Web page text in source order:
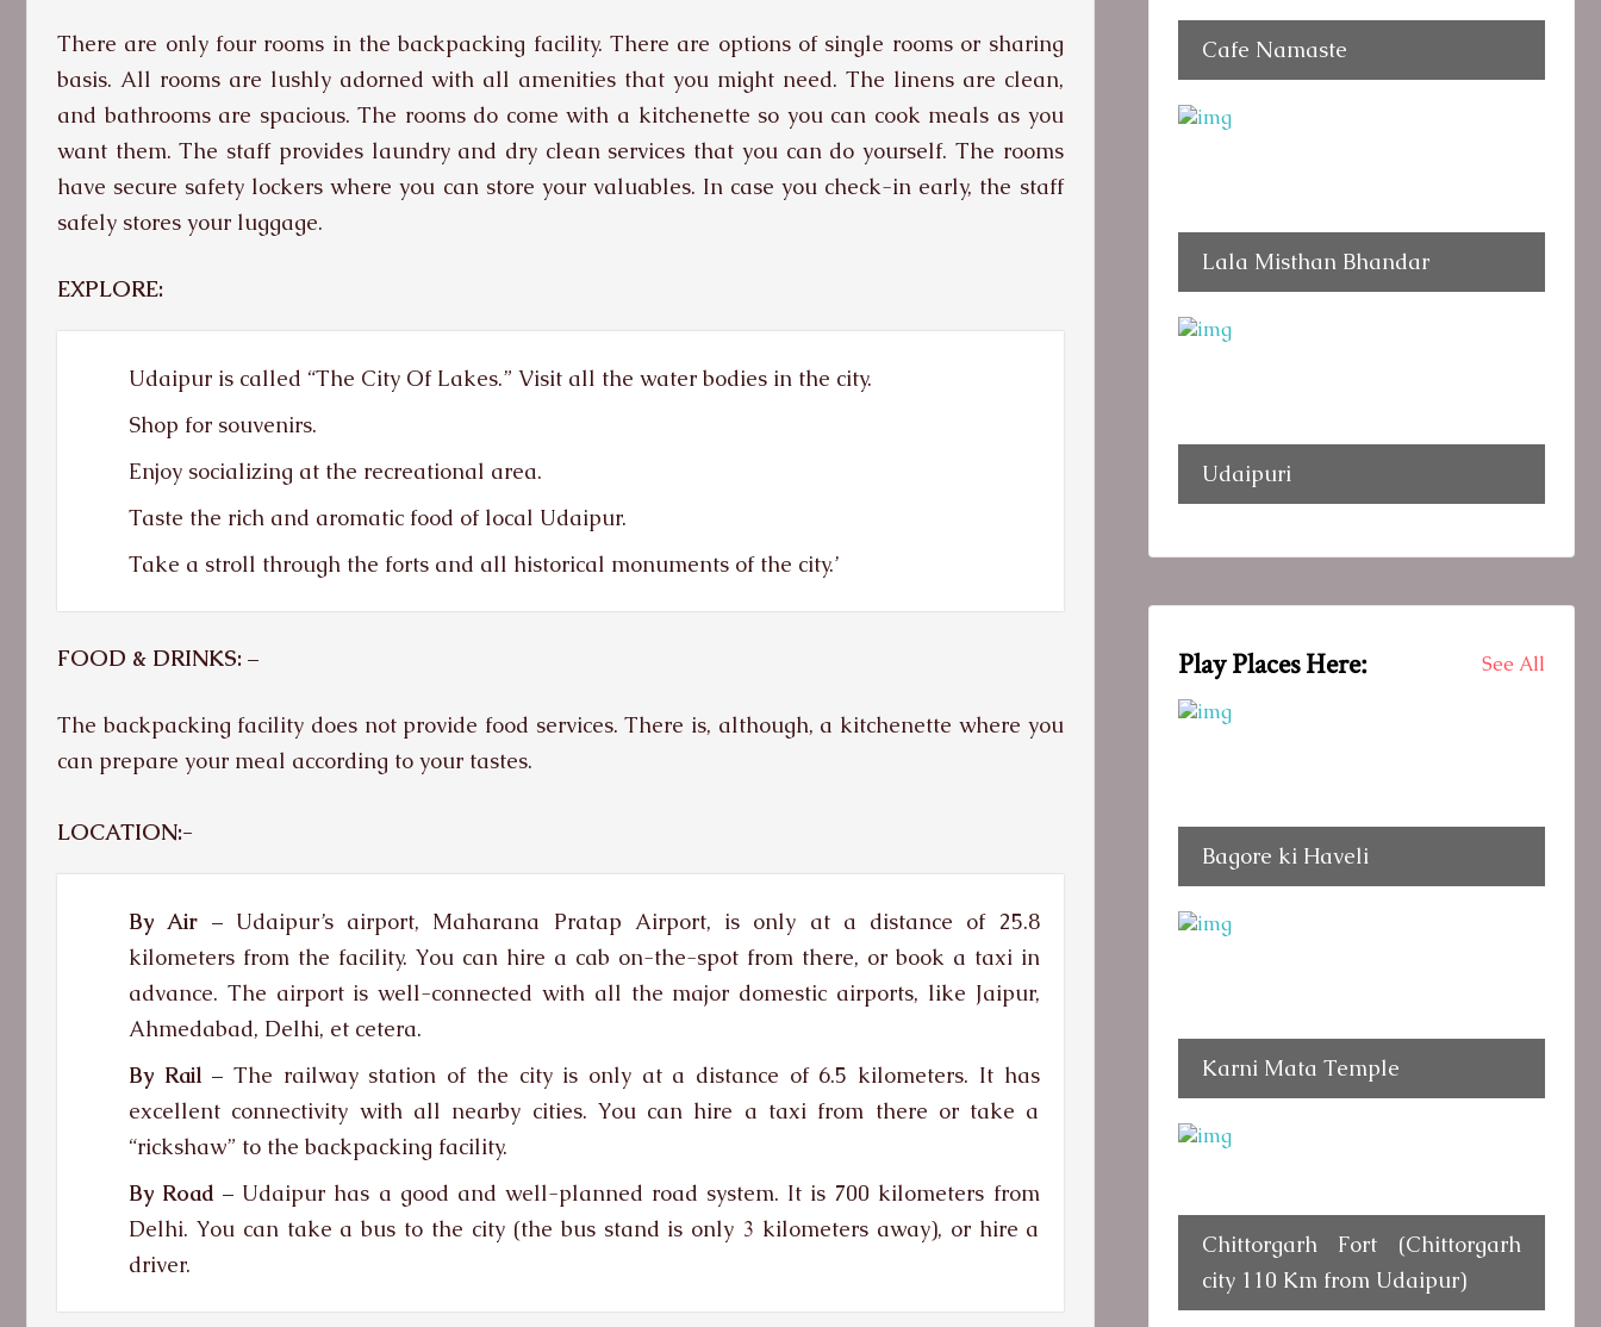
There are only four rooms in the backpacking facility. There are options of single rooms or sharing
basis. All rooms are lushly adorned with all amenities that you might need. The linens are clean,
and bathrooms are spacious. The rooms do come with a kitchenette so you can cook meals as you
want them. The staff provides laundry and dry clean services that you can do yourself. The rooms
have secure safety lockers where you can store your valuables. In case you check-in early, the staff
safely stores your luggage.
EXPLORE:
Udaipur is called “The City Of Lakes.” Visit all the water bodies in the city.
Shop for souvenirs.
Enjoy socializing at the recreational area.
Taste the rich and aromatic food of local Udaipur.
Take a stroll through the forts and all historical monuments of the city.’
FOOD & DRINKS: –
The backpacking facility does not provide food services. There is, although, a kitchenette where you
can prepare your meal according to your tastes.
LOCATION:-
By Air – Udaipur’s airport, Maharana Pratap Airport, is only at a distance of 25.8
kilometers from the facility. You can hire a cab on-the-spot from there, or book a taxi in
advance. The airport is well-connected with all the major domestic airports, like Jaipur,
Ahmedabad, Delhi, et cetera.
By Rail – The railway station of the city is only at a distance of 6.5 kilometers. It has
excellent connectivity with all nearby cities. You can hire a taxi from there or take a
“rickshaw” to the backpacking facility.
By Road – Udaipur has a good and well-planned road system. It is 700 kilometers from
Delhi. You can take a bus to the city (the bus stand is only 3 kilometers away), or hire a
driver.
Cafe Namaste
Lala Misthan Bhandar
Udaipuri
Play Places Here: See All
Bagore ki Haveli
Karni Mata Temple
Chittorgarh Fort (Chittorgarh
city 110 Km from Udaipur)